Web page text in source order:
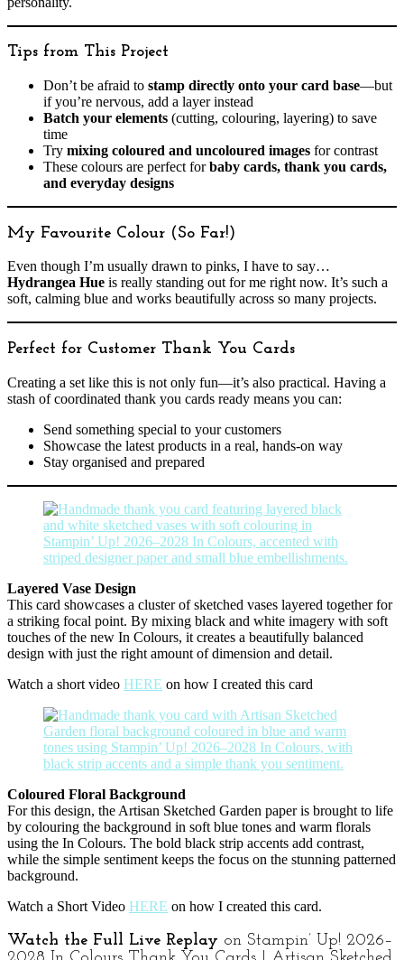
Tips from This Project
Don’t be afraid to stamp directly onto your card base—but
if you’re nervous, add a layer instead
Batch your elements (cutting, colouring, layering) to save
time
Try mixing coloured and uncoloured images for contrast
These colours are perfect forbaby cards, thank you cards,
and everyday designs
My Favourite Colour (So Far!)
Even though I’m usually drawn to pinks, I have to say…
Hydrangea Hue is really standing out for me right now. It’s such a
soft, calming blue and works beautifully across so many projects.
Perfect for Customer Thank You Cards
Creating a set like this is not only fun—it’s also practical. Having a
stash of coordinated thank you cards ready means you can:
Send something special to your customers
Showcase the latest products in a real, hands-on way
Stay organised and prepared
Layered Vase Design
This card showcases a cluster of sketched vases layered together for
a striking focal point. By mixing black and white imagery with soft
touches of the new In Colours, it creates a beautifully balanced
design with just the right amount of dimension and detail.
Watch a short video HERE on how I created this card
Coloured Floral Background
For this design, the Artisan Sketched Garden paper is brought to life
by colouring the background in soft blue tones and warm florals
using the In Colours. The bold black strip accents add contrast,
while the simple sentiment keeps the focus on the stunning patterned
background.
Watch a Short Video HERE on how I created this card.
Watch the Full Live Replay on Stampin’ Up! 2026–